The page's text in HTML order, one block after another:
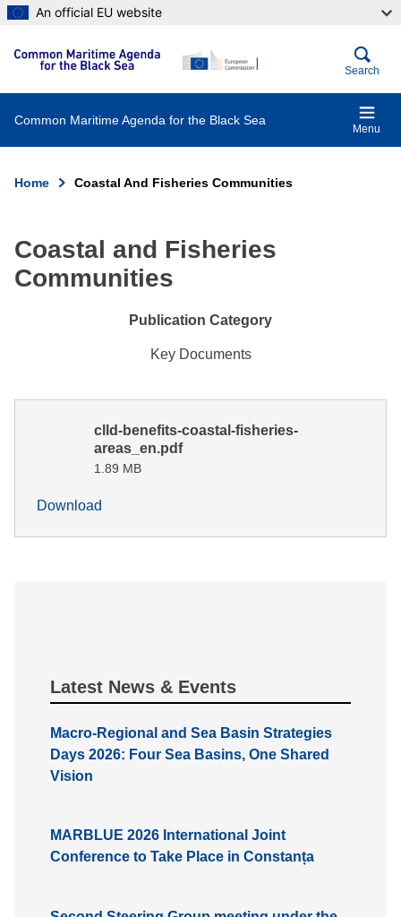
Skip
to
content
An official EU website
Search
Menu
Common Maritime Agenda for the Black Sea
Breadcrumb
Home Coastal And Fisheries Communities
Coastal and Fisheries
Communities
Publication Category
Key Documents
clld-benefits-coastal-fisheries-
areas_en.pdf
1.89 MB
Download
Latest News & Events
Macro-Regional and Sea Basin Strategies
Days 2026: Four Sea Basins, One Shared
Vision
MARBLUE 2026 International Joint
Conference to Take Place in Constanța